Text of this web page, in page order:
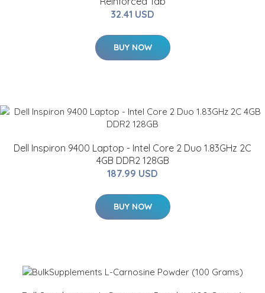
32.41 USD
BUY NOW
Dell Inspiron 9400 Laptop - Intel Core 2 Duo 1.83GHz 2C
4GB DDR2 128GB
187.99 USD
BUY NOW